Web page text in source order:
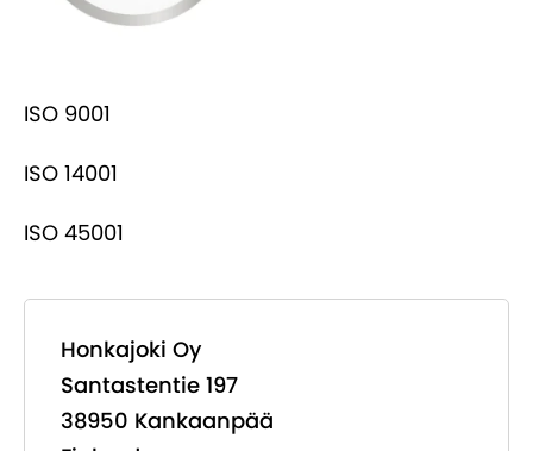
ISO 9001
ISO 14001
ISO 45001
Honkajoki Oy
Santastentie 197
38950 Kankaanpää